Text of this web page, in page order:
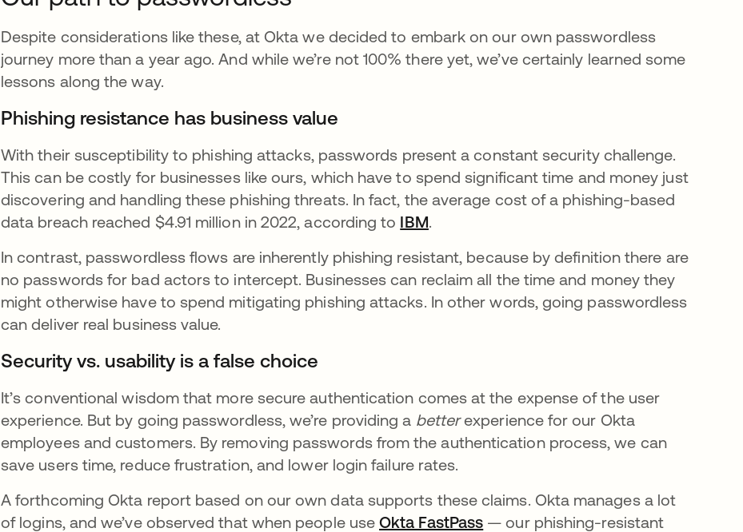
Despite considerations like these, at Okta we decided to embark on our own passwordless
journey more than a year ago. And while we’re not 100% there yet, we’ve certainly learned some
lessons along the way.
Phishing resistance has business value
With their susceptibility to phishing attacks, passwords present a constant security challenge.
This can be costly for businesses like ours, which have to spend significant time and money just
discovering and handling these phishing threats. In fact, the average cost of a phishing-based
data breach reached $4.91 million in 2022, according to IBMse abre en una pestaña nueva
.
In contrast, passwordless flows are inherently phishing resistant, because by definition there are
no passwords for bad actors to intercept. Businesses can reclaim all the time and money they
might otherwise have to spend mitigating phishing attacks. In other words, going passwordless
can deliver real business value.
Security vs. usability is a false choice
It’s conventional wisdom that more secure authentication comes at the expense of the user
experience. But by going passwordless, we’re providing a betterexperience for our Okta
employees and customers. By removing passwords from the authentication process, we can
save users time, reduce frustration, and lower login failure rates.
A forthcoming Okta report based on our own data supports these claims. Okta manages a lot
of logins, and we’ve observed that when people useOkta FastPass se abre en una pestaña nueva
— our phishing-resistant